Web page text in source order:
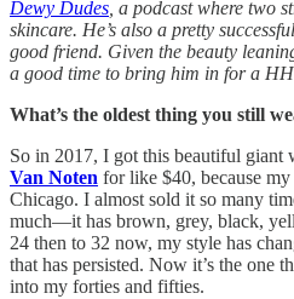
Dewy Dudes , a podcast where two
skincare. He’s also a pretty
good friend. Given the beauty
a good time to bring him in for a
What’s the oldest thing you still
So in 2017, I got this beautiful giant
Van Noten for like $40, because
Chicago. I almost sold it so many
much—it has brown, grey, black,
24 then to 32 now, my style has
that has persisted. Now it’s the one
into my forties and fifties.